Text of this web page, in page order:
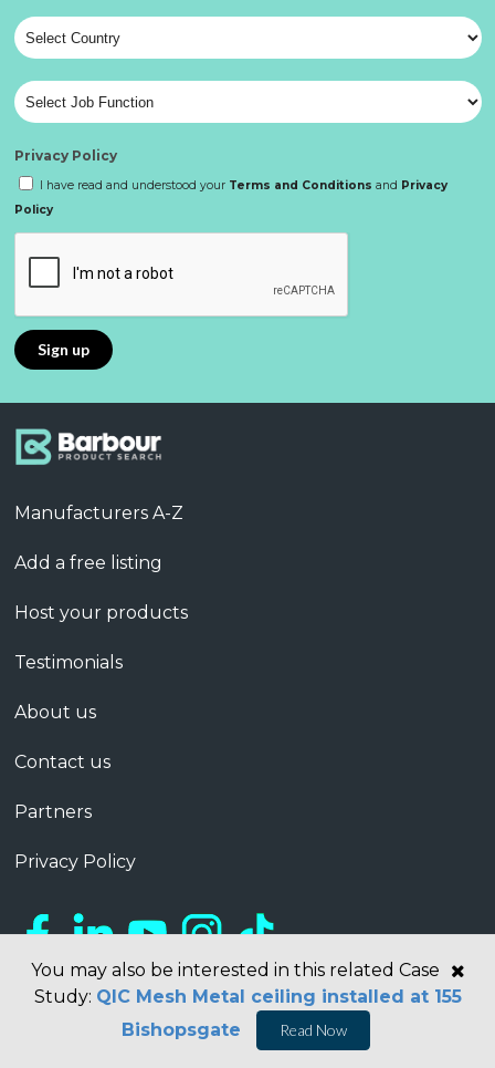
You may also be interested in this related Case
Study: QIC Mesh Metal ceiling installed at 155
Bishopsgate
Read Now
Privacy Policy
I have read and understood your Terms and Conditions and Privacy
Policy
Manufacturers A-Z
Add a free listing
Host your products
Testimonials
About us
Contact us
Partners
Privacy Policy
Copyright © 2026 Barbour ABI Limited, London, United Kingdom